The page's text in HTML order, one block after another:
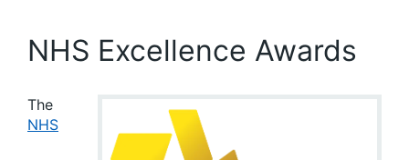
NHS Excellence Awards
The
NHS